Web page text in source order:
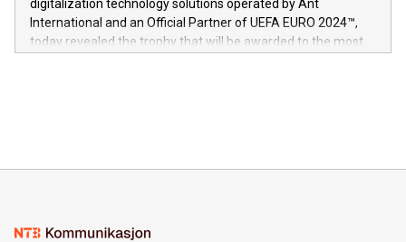
V-Nova’s patent portfolio spans more than 50 different
jurisdictions. Including over 400 patents in Europe, over 200
in the Americas, over 100 in the United States specifically,
digitalization technology solutions operated by Ant
International and an Official Partner of UEFA EURO 2024™,
today revealed the trophy that will be awarded to the most
Sculpted in the shape of the Chinese character “支”
consumers to enjoy seamless payment and a broad choice